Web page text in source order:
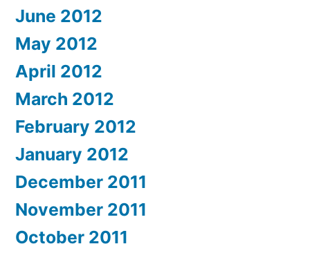
June 2012
May 2012
April 2012
March 2012
February 2012
January 2012
December 2011
November 2011
October 2011